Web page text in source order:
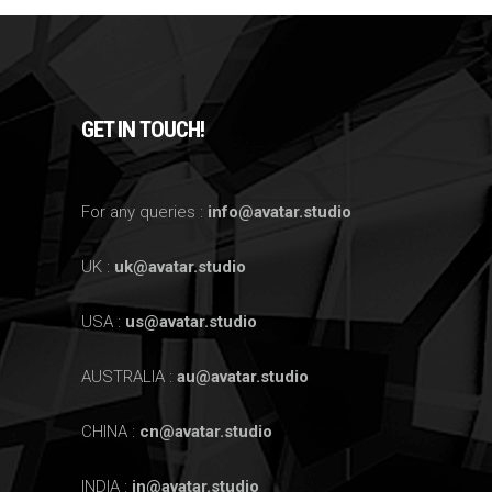
GET IN TOUCH!
For any queries : info@avatar.studio
UK : uk@avatar.studio
USA : us@avatar.studio
AUSTRALIA : au@avatar.studio
CHINA : cn@avatar.studio
INDIA : in@avatar.studio